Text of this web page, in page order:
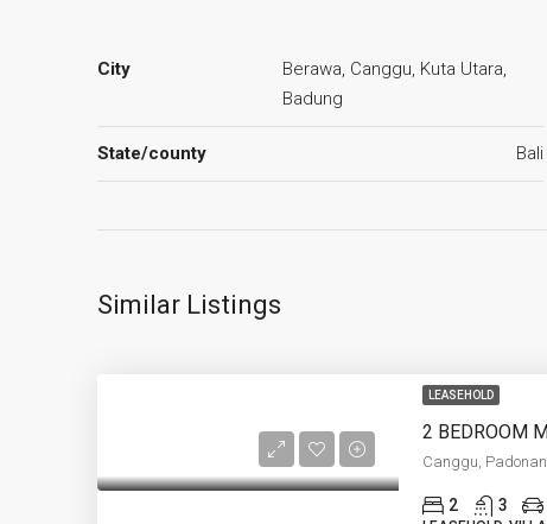
City
Berawa, Canggu, Kuta Utara,
Badung
State/county Bali
Similar Listings
LEASEHOLD
Canggu, Padonan
2 3